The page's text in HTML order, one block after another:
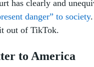
has clearly and
danger” to society
out of TikTok.
to America